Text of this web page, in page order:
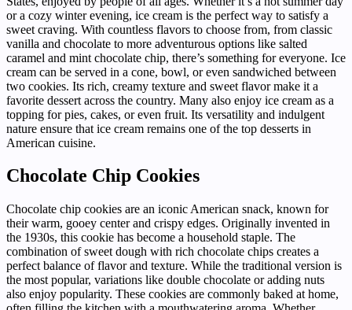
or a cozy winter evening, ice cream is the perfect way to satisfy a
sweet craving. With countless flavors to choose from, from classic
vanilla and chocolate to more adventurous options like salted
caramel and mint chocolate chip, there’s something for everyone. Ice
cream can be served in a cone, bowl, or even sandwiched between
two cookies. Its rich, creamy texture and sweet flavor make it a
favorite dessert across the country. Many also enjoy ice cream as a
topping for pies, cakes, or even fruit. Its versatility and indulgent
nature ensure that ice cream remains one of the top desserts in
American cuisine.
Chocolate Chip Cookies
Chocolate chip cookies are an iconic American snack, known for
their warm, gooey center and crispy edges. Originally invented in
the 1930s, this cookie has become a household staple. The
combination of sweet dough with rich chocolate chips creates a
perfect balance of flavor and texture. While the traditional version is
the most popular, variations like double chocolate or adding nuts
also enjoy popularity. These cookies are commonly baked at home,